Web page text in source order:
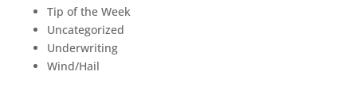
Tip of the Week
Uncategorized
Underwriting
Wind/Hail